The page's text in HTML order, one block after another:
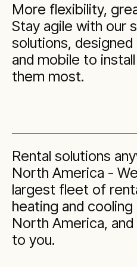
More flexibility,
Stay agile with our
solutions,
and mobile to
them most.
Rental solutions
North America -
largest fleet of
heating and
North America,
to you.